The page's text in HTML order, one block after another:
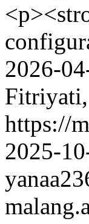
2026-
Fitriyati,
https://
2025-